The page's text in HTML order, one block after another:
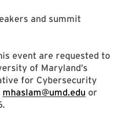
and summit
event are requested to
of Maryland’s
for Cybersecurity
mhaslam@umd.edu or